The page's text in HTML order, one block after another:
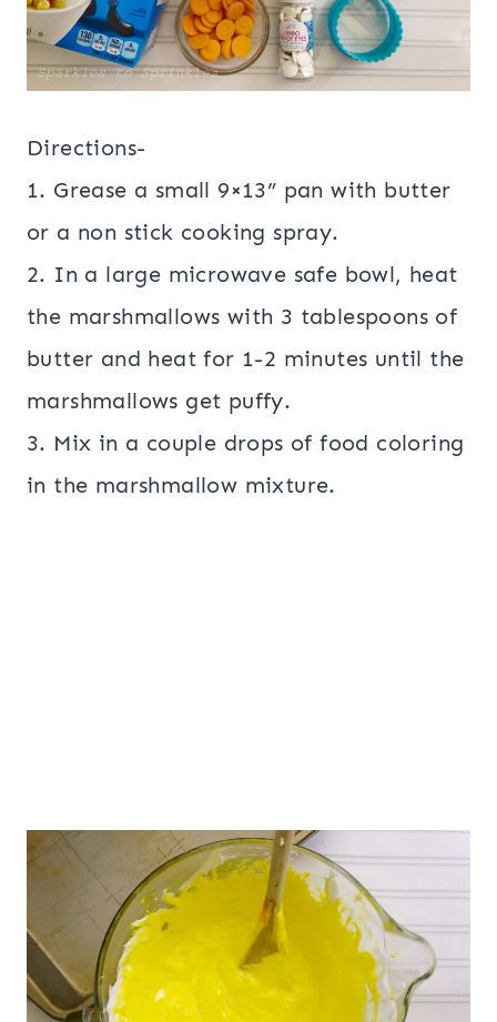
Directions-
1. Grease a small 9×13” pan with butter
or a non stick cooking spray.
2. In a large microwave safe bowl, heat
the marshmallows with 3 tablespoons of
butter and heat for 1-2 minutes until the
marshmallows get puffy.
3. Mix in a couple drops of food coloring
in the marshmallow mixture.